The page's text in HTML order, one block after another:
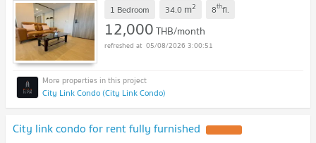
1 Bedroom 34.0 m2 8thfl.
12,000THB/month
05/08/2026 3:00:51
City Link Condo (City Link Condo)
City link condo for rent fully furnished